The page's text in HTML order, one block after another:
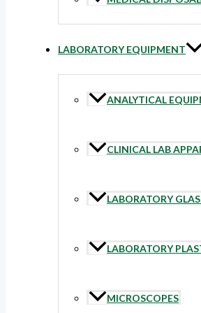
LABORATORY EQUIPMENT
ANALYTICAL
CLINICAL LAB
LABORATORY
LABORATORY
MICROSCOPES